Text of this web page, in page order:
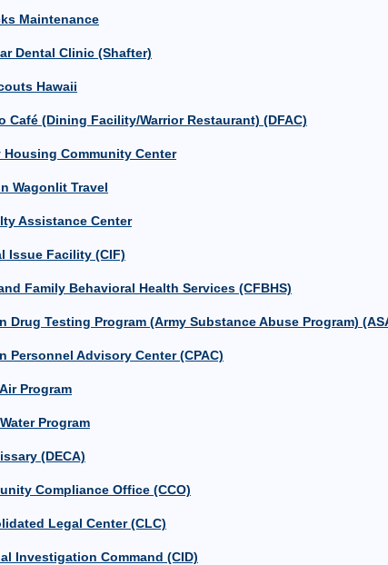
Maintenance
Dental Clinic (Shafter)
Hawaii
Café (Dining Facility/Warrior Restaurant) (DFAC)
Housing Community Center
Wagonlit Travel
Assistance Center
Issue Facility (CIF)
Family Behavioral Health Services (CFBHS)
Drug Testing Program (Army Substance Abuse Program)
Personnel Advisory Center (CPAC)
Program
Program
(DECA)
Compliance Office (CCO)
Legal Center (CLC)
Investigation Command (CID)